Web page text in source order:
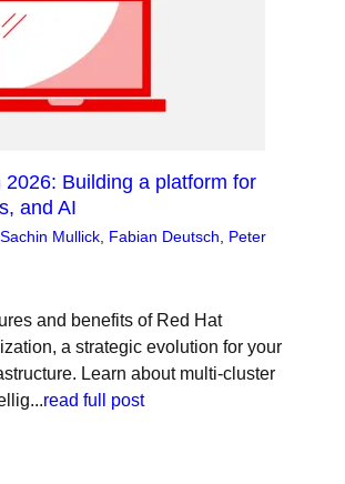
Building a platform for
and AI
Sachin Mullick Fabian Deutsch
Peter
and benefits of Red Hat
a strategic evolution for your
Learn about multi-cluster
read full post